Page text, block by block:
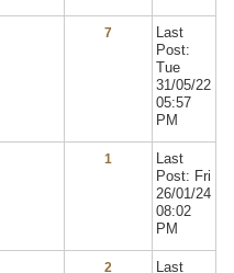
7
Last
Post:
Tue
31/05/22
05:57
PM
1
Last
Post: Fri
26/01/24
08:02
PM
2
Last